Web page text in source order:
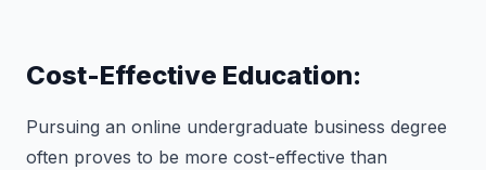
Cost-Effective Education:
Pursuing an online undergraduate business degree
often proves to be more cost-effective than